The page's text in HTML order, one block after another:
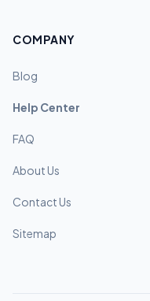
COMPANY
Blog
Help Center
FAQ
About Us
Contact Us
Sitemap